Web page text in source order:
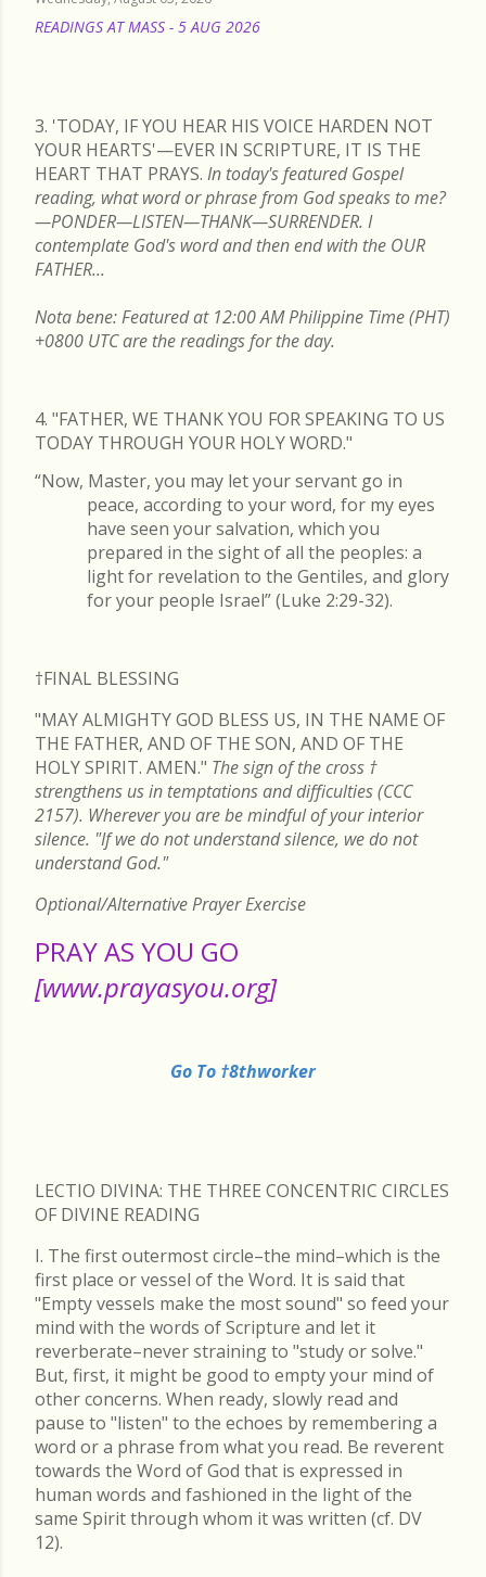
READINGS AT MASS - 5 AUG 2026
3. 'TODAY, IF YOU HEAR HIS VOICE HARDEN NOT
YOUR HEARTS'—EVER IN SCRIPTURE, IT IS THE
HEART THAT PRAYS. In today's featured Gospel
reading, what word or phrase from God speaks to me?
—PONDER—LISTEN—THANK—SURRENDER. I
contemplate God's word and then end with the OUR
FATHER...
Nota bene: Featured at 12:00 AM Philippine Time (PHT)
+0800 UTC are the readings for the day.
4. "FATHER, WE THANK YOU FOR SPEAKING TO US
TODAY THROUGH YOUR HOLY WORD."
“Now, Master, you may let your servant go in
peace, according to your word, for my eyes
have seen your salvation, which you
prepared in the sight of all the peoples: a
light for revelation to the Gentiles, and glory
for your people Israel” (Luke 2:29-32).
†FINAL BLESSING
"MAY ALMIGHTY GOD BLESS US, IN THE NAME OF
THE FATHER, AND OF THE SON, AND OF THE
HOLY SPIRIT. AMEN." The sign of the cross †
strengthens us in temptations and difficulties (CCC
2157). Wherever you are be mindful of your interior
silence. "If we do not understand silence, we do not
understand God."
Optional/Alternative Prayer Exercise
PRAY AS YOU GO
[www.prayasyou.org]
Go To †8thworker
LECTIO DIVINA: THE THREE CONCENTRIC CIRCLES
OF DIVINE READING
I. The first outermost circle–the mind–which is the
first place or vessel of the Word. It is said that
"Empty vessels make the most sound" so feed your
mind with the words of Scripture and let it
reverberate–never straining to "study or solve."
But, first, it might be good to empty your mind of
other concerns. When ready, slowly read and
pause to "listen" to the echoes by remembering a
word or a phrase from what you read. Be reverent
towards the Word of God that is expressed in
human words and fashioned in the light of the
same Spirit through whom it was written (cf. DV
12).